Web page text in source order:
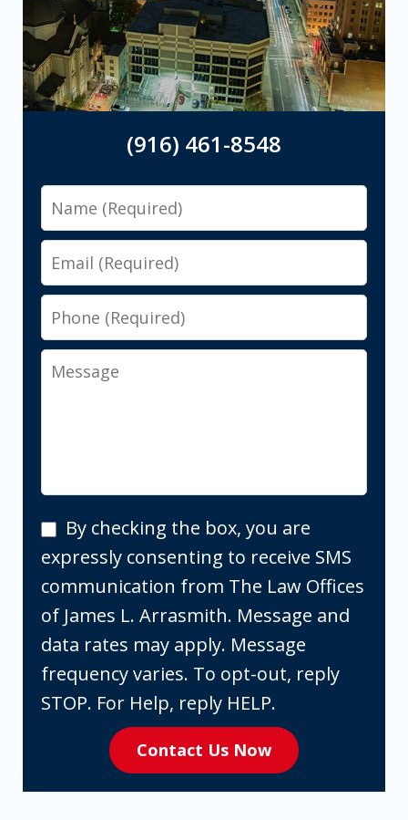
(916) 461-8548
Name
Email
Phone
Message
By
checking
the
box,
you
are
expressly
consenting
receive
By checking the box, you are
expressly consenting to receive SMS
communication from The Law Offices
of James L. Arrasmith. Message and
data rates may apply. Message
frequency varies. To opt-out, reply
STOP. For Help, reply HELP.
Contact Us Now